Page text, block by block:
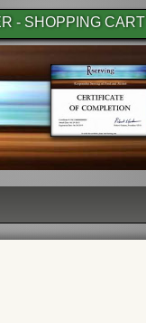
- SHOPPING CART